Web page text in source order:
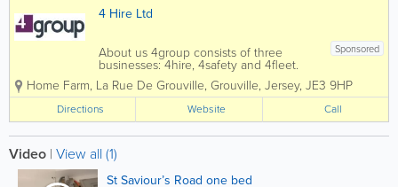
4 Hire Ltd
Sponsored
About us 4group consists of three
businesses: 4hire, 4safety and 4fleet.
We are the Channel Islands’ only
genuine provider of integrated business
support services spanning transport,
training, fleet and...
Home Farm, La Rue De Grouville, Grouville, Jersey, JE3 9HP
Directions Website Call
Video | View all (1)
St Saviour’s Road one bed